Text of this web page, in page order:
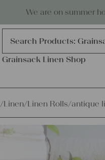
We are on summer
Products
search
Search Products:
Grainsack Linen Shop
/Linen/Linen Rolls/antique